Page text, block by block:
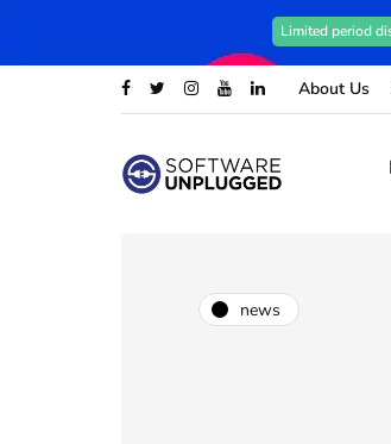
Limited period
About Us
news